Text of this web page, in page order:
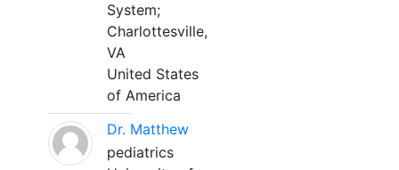
System;
Charlottesville,
VA
United States
of America
Dr. Matthew
pediatrics